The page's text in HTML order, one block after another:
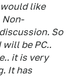
like
Non-
So
be PC..
it is very
It has